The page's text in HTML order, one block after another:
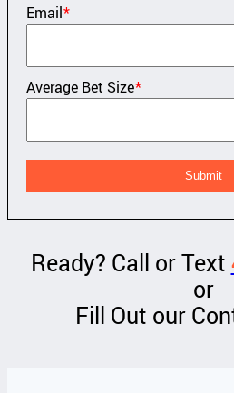
Email*
Average Bet Size*
Ready? Call or Text
or
Fill Out our